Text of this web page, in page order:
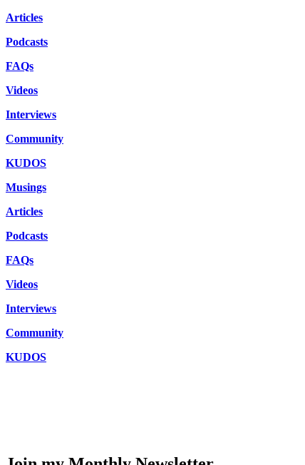
Articles
Podcasts
FAQs
Videos
Interviews
Community
KUDOS
Musings
Articles
Podcasts
FAQs
Videos
Interviews
Community
KUDOS